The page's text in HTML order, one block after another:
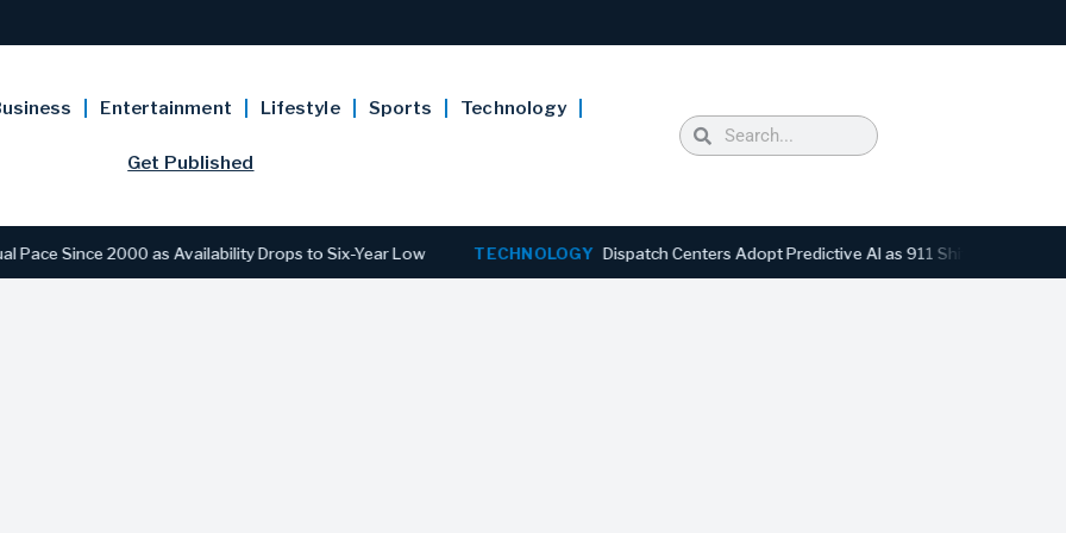
Entertainment Lifestyle Sports Technology
Get Published
2000 as Availability Drops to Six-Year Low TECHNOLOGY Dispatch Centers Adopt Predictive AI as 911 Shifts From Reactive